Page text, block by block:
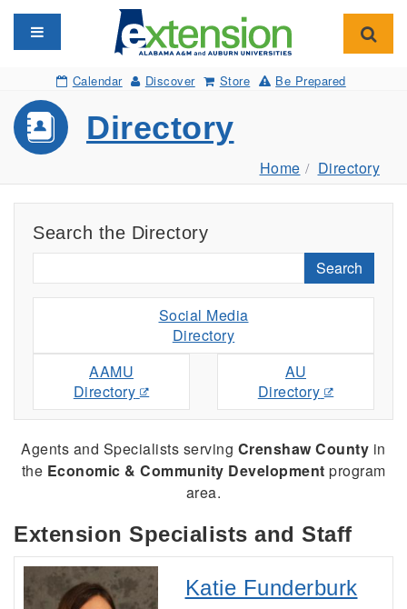
Toggle navigation
Calendar Discover Store Be Prepared
Directory
Home Directory
Search the Directory
Search
Social Media
Directory
AAMU
Directory
AU
Directory
Agents and Specialists serving Crenshaw County in
the Economic & Community Development program
area.
Extension Specialists and Staff
Katie Funderburk